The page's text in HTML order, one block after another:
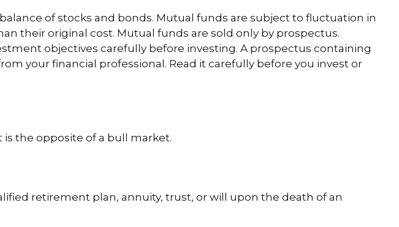
of stocks and bonds. Mutual funds are subject to fluctuation in
their original cost. Mutual funds are sold only by prospectus.
objectives carefully before investing. A prospectus containing
your financial professional. Read it carefully before you invest or
the opposite of a bull market.
retirement plan, annuity, trust, or will upon the death of an